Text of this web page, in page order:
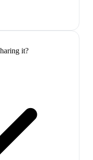
it?